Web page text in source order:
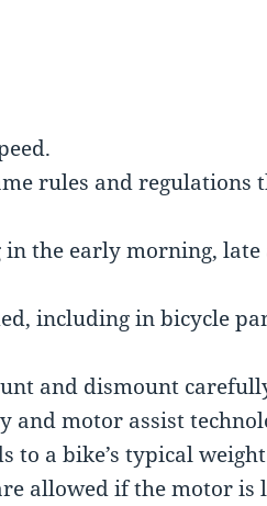
rules and regulations
the early morning, late
including in bicycle
and dismount
and motor assist
to a bike’s typical
allowed if the motor is